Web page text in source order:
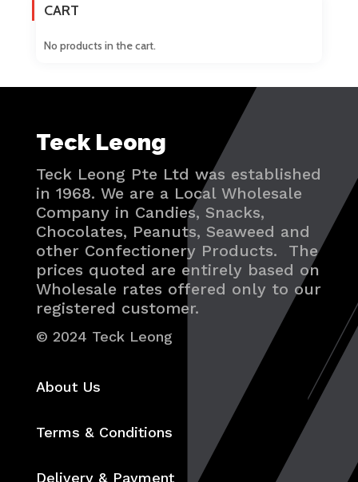
CART
No products in the cart.
Teck Leong
Teck Leong Pte Ltd was established
in 1968. We are a Local Wholesale
Company in Candies, Snacks,
Chocolates, Peanuts, Seaweed and
other Confectionery Products. The
prices quoted are entirely based on
Wholesale rates offered only to our
registered customer.
© 2024 Teck Leong
About Us
Terms & Conditions
Delivery & Payment